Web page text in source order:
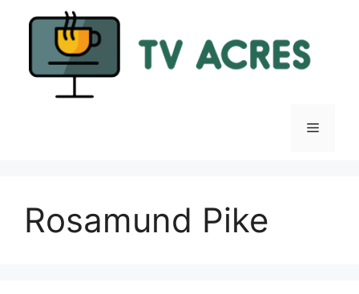
Menu
Rosamund Pike